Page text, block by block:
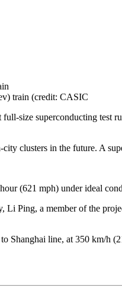
train (credit: CASIC
size superconducting
clusters in the future. A
(621 mph) under ideal
Ping, a member of the
Shanghai line, at 350 km/h